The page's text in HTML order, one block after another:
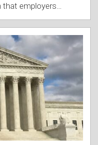
that employers